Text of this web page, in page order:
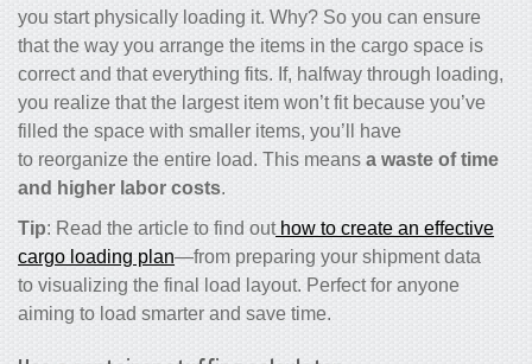
you start physically loading it. Why? So you can ensure
that the way you arrange the items in the cargo space is
correct and that everything fits. If, halfway through loading,
you realize that the largest item won’t fit because you’ve
filled the space with smaller items, you’ll have
to reorganize the entire load. This means a waste of time
and higher labor costs.
Tip: Read the article to find out how to create an effective
cargo loading plan—from preparing your shipment data
to visualizing the final load layout. Perfect for anyone
aiming to load smarter and save time.